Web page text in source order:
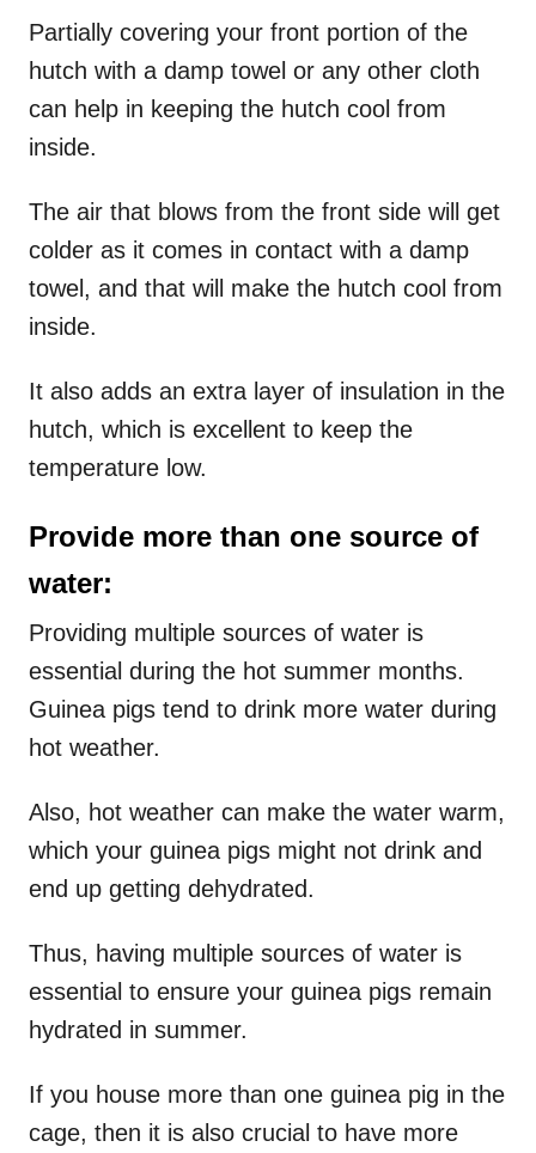
Partially covering your front portion of the
hutch with a damp towel or any other cloth
can help in keeping the hutch cool from
inside.
The air that blows from the front side will get
colder as it comes in contact with a damp
towel, and that will make the hutch cool from
inside.
It also adds an extra layer of insulation in the
hutch, which is excellent to keep the
temperature low.
Provide more than one source of
water:
Providing multiple sources of water is
essential during the hot summer months.
Guinea pigs tend to drink more water during
hot weather.
Also, hot weather can make the water warm,
which your guinea pigs might not drink and
end up getting dehydrated.
Thus, having multiple sources of water is
essential to ensure your guinea pigs remain
hydrated in summer.
If you house more than one guinea pig in the
cage, then it is also crucial to have more